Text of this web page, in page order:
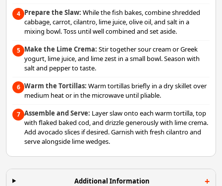
4 Prepare the Slaw: While the fish bakes, combine shredded
cabbage, carrot, cilantro, lime juice, olive oil, and salt in a
mixing bowl. Toss until well combined and set aside.
5 Make the Lime Crema: Stir together sour cream or Greek
yogurt, lime juice, and lime zest in a small bowl. Season with
salt and pepper to taste.
6 Warm the Tortillas: Warm tortillas briefly in a dry skillet over
medium heat or in the microwave until pliable.
7 Assemble and Serve: Layer slaw onto each warm tortilla, top
with flaked baked cod, and drizzle generously with lime crema.
Add avocado slices if desired. Garnish with fresh cilantro and
serve alongside lime wedges.
Additional Information